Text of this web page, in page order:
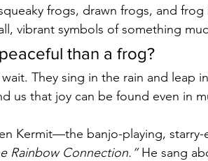
frogs, drawn frogs, and frog
vibrant symbols of something
than a frog?
They sing in the rain and leap
us that joy can be found even in
Kermit—the banjo-playing,
Rainbow Connection.” He sang